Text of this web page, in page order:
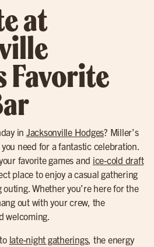
at
Favorite
in Jacksonville Hodges? Miller’s
need for a fantastic celebration.
favorite games and ice-cold draft
place to enjoy a casual gathering
Whether you’re here for the
out with your crew, the
welcoming.
late-night gatherings, the energy